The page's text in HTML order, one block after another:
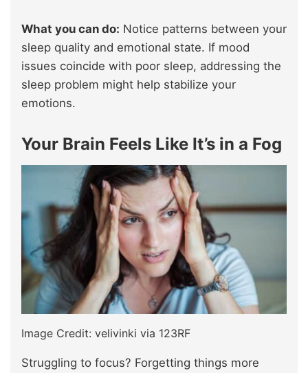
What you can do: Notice patterns between your
sleep quality and emotional state. If mood
issues coincide with poor sleep, addressing the
sleep problem might help stabilize your
emotions.
Your Brain Feels Like It’s in a Fog
Image Credit: velivinki via 123RF
Struggling to focus? Forgetting things more